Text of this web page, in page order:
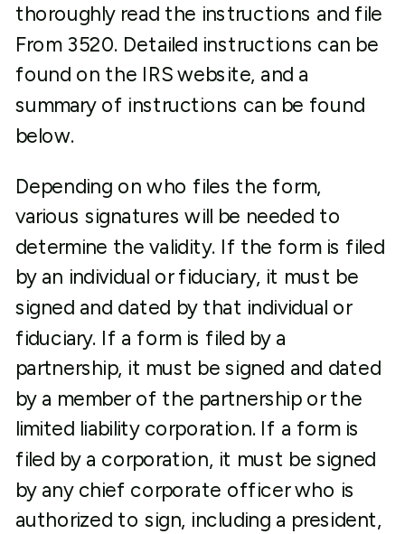
thoroughly read the instructions and file
From 3520. Detailed instructions can be
found on the IRS website, and a
summary of instructions can be found
below.
Depending on who files the form,
various signatures will be needed to
determine the validity. If the form is filed
by an individual or fiduciary, it must be
signed and dated by that individual or
fiduciary. If a form is filed by a
partnership, it must be signed and dated
by a member of the partnership or the
limited liability corporation. If a form is
filed by a corporation, it must be signed
by any chief corporate officer who is
authorized to sign, including a president,